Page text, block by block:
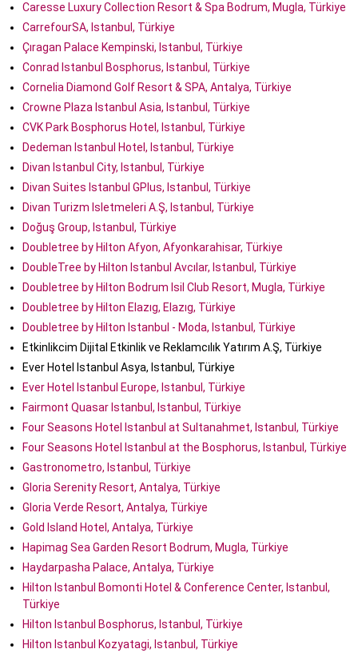
Caresse Luxury Collection Resort & Spa Bodrum, Mugla, Türkiye
CarrefourSA, Istanbul, Türkiye
Çıragan Palace Kempinski, Istanbul, Türkiye
Conrad Istanbul Bosphorus, Istanbul, Türkiye
Cornelia Diamond Golf Resort & SPA, Antalya, Türkiye
Crowne Plaza Istanbul Asia, Istanbul, Türkiye
CVK Park Bosphorus Hotel, Istanbul, Türkiye
Dedeman Istanbul Hotel, Istanbul, Türkiye
Divan Istanbul City, Istanbul, Türkiye
Divan Suites Istanbul GPlus, Istanbul, Türkiye
Divan Turizm Isletmeleri A.Ş, Istanbul, Türkiye
Doğuş Group, Istanbul, Türkiye
Doubletree by Hilton Afyon, Afyonkarahisar, Türkiye
DoubleTree by Hilton Istanbul Avcılar, Istanbul, Türkiye
Doubletree by Hilton Bodrum Isil Club Resort, Mugla, Türkiye
Doubletree by Hilton Elazıg, Elazıg, Türkiye
Doubletree by Hilton Istanbul - Moda, Istanbul, Türkiye
Etkinlikcim Dijital Etkinlik ve Reklamcılık Yatırım A.Ş, Türkiye
Ever Hotel Istanbul Asya, Istanbul, Türkiye
Ever Hotel Istanbul Europe, Istanbul, Türkiye
Fairmont Quasar Istanbul, Istanbul, Türkiye
Four Seasons Hotel Istanbul at Sultanahmet, Istanbul, Türkiye
Four Seasons Hotel Istanbul at the Bosphorus, Istanbul, Türkiye
Gastronometro, Istanbul, Türkiye
Gloria Serenity Resort, Antalya, Türkiye
Gloria Verde Resort, Antalya, Türkiye
Gold Island Hotel, Antalya, Türkiye
Hapimag Sea Garden Resort Bodrum, Mugla, Türkiye
Haydarpasha Palace, Antalya, Türkiye
Hilton Istanbul Bomonti Hotel & Conference Center, Istanbul,
Türkiye
Hilton Istanbul Bosphorus, Istanbul, Türkiye
Hilton Istanbul Kozyatagi, Istanbul, Türkiye